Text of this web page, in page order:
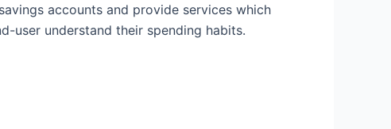
accounts and provide services which
user understand their spending habits.